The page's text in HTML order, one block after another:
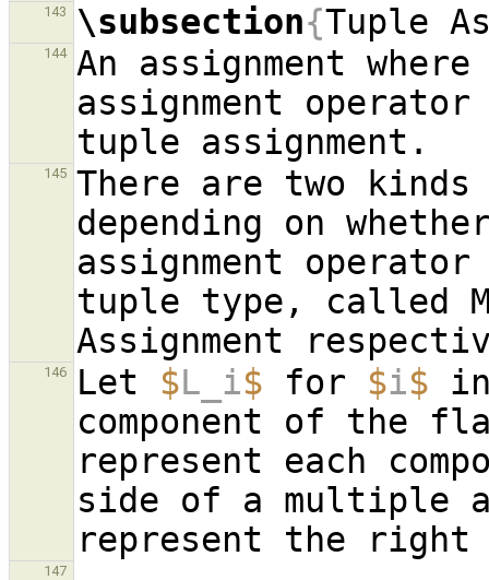
143 \subsection{Tuple
144
An assignment
assignment
145
There are two
depending on
assignment
tuple type, called
146 Let $L_i$ for $i$
component of the
represent each
side of a multiple
147